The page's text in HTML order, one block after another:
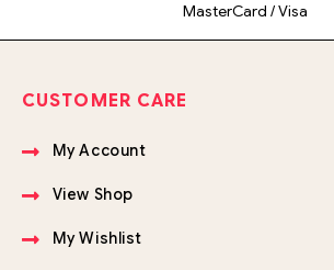
MasterCard / Visa
CUSTOMER CARE
My Account
View Shop
My Wishlist